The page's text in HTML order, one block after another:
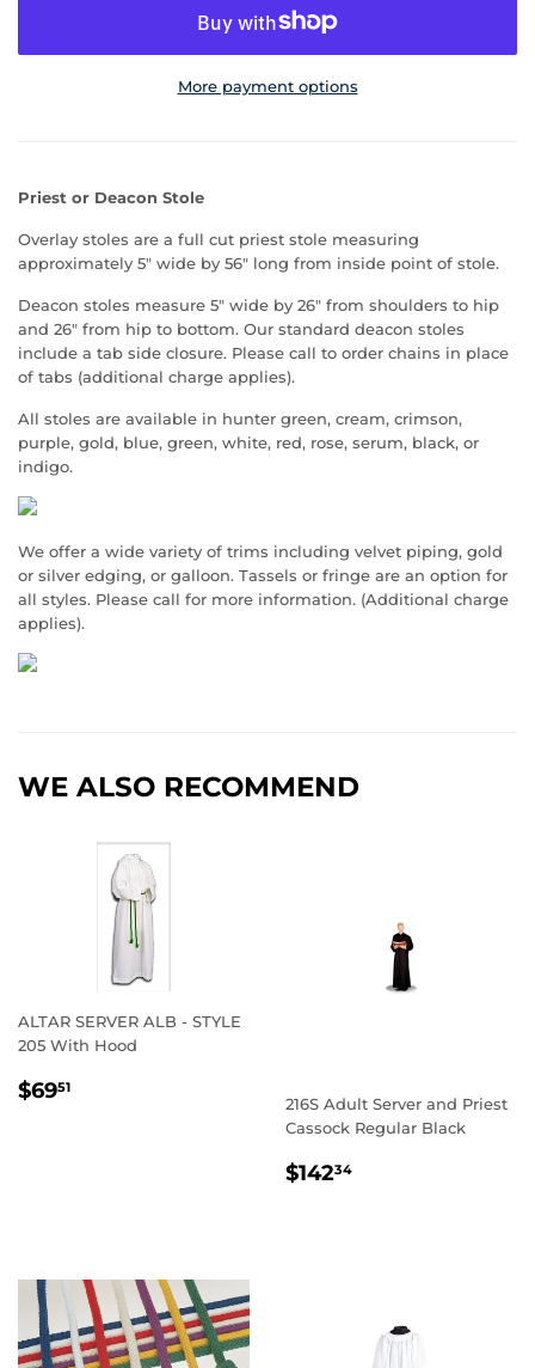
More payment options
Priest or Deacon Stole
Overlay stoles are a full cut priest stole measuring
approximately 5" wide by 56" long from inside point of stole.
Deacon stoles measure 5" wide by 26" from shoulders to hip
and 26" from hip to bottom. Our standard deacon stoles
include a tab side closure. Please call to order chains in place
of tabs (additional charge applies).
All stoles are available in hunter green, cream, crimson,
purple, gold, blue, green, white, red, rose, serum, black, or
indigo.
We offer a wide variety of trims including velvet piping, gold
or silver edging, or galloon. Tassels or fringe are an option for
all styles. Please call for more information. (Additional charge
applies).
WE ALSO RECOMMEND
ALTAR SERVER ALB - STYLE
205 With Hood
REGULAR
$6951
216S Adult Server and Priest
Cassock Regular Black
REGULAR
$14234